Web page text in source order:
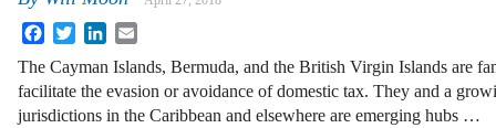
FacebookTwitterLinkedIn
The Cayman Islands, Bermuda, and the British Virgin Islands are
facilitate the evasion or avoidance of domestic tax. They and a
jurisdictions in the Caribbean and elsewhere are emerging hubs …